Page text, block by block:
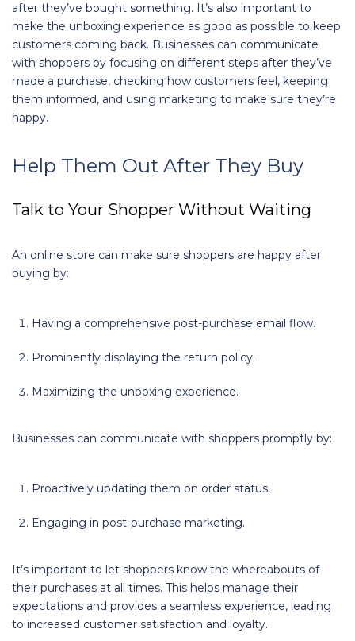
after they’ve bought something. It’s also important to
make the unboxing experience as good as possible to keep
customers coming back. Businesses can communicate
with shoppers by focusing on different steps after they’ve
made a purchase, checking how customers feel, keeping
them informed, and using marketing to make sure they’re
happy.
Help Them Out After They Buy
Talk to Your Shopper Without Waiting
An online store can make sure shoppers are happy after
buying by:
Having a comprehensive post-purchase email flow.
Prominently displaying the return policy.
Maximizing the unboxing experience.
Businesses can communicate with shoppers promptly by:
Proactively updating them on order status.
Engaging in post-purchase marketing.
It’s important to let shoppers know the whereabouts of
their purchases at all times. This helps manage their
expectations and provides a seamless experience, leading
to increased customer satisfaction and loyalty.